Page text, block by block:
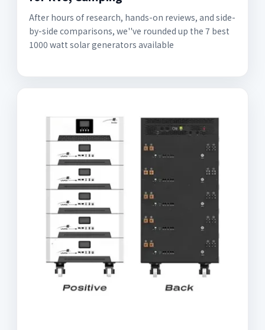
After hours of research, hands-on reviews, and side-
by-side comparisons, we''ve rounded up the 7 best
1000 watt solar generators available